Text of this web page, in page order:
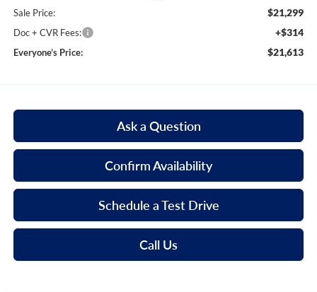
Sale Price: $21,299
Doc + CVR Fees: +$314
Everyone’s Price: $21,613
Ask a Question
Confirm Availability
Schedule a Test Drive
Call Us